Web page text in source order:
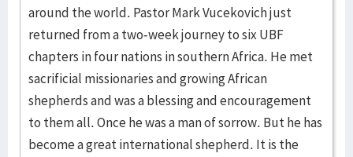
around the world. Pastor Mark Vucekovich just
returned from a two-week journey to six UBF
chapters in four nations in southern Africa. He met
sacrificial missionaries and growing African
shepherds and was a blessing and encouragement
to them all. Once he was a man of sorrow. But he has
become a great international shepherd. It is the